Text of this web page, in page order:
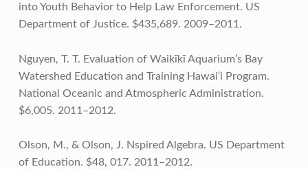
into Youth Behavior to Help Law Enforcement. US
Department of Justice. $435,689. 2009–2011.
Nguyen, T. T. Evaluation of Waikīkī Aquarium’s Bay
Watershed Education and Training Hawai‘i Program.
National Oceanic and Atmospheric Administration.
$6,005. 2011–2012.
Olson, M., & Olson, J. Nspired Algebra. US Department
of Education. $48, 017. 2011–2012.